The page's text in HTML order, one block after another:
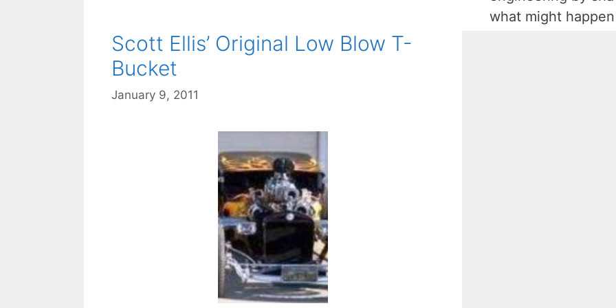
what might
Scott Ellis’ Original Low Blow T-
Bucket
January 9, 2011